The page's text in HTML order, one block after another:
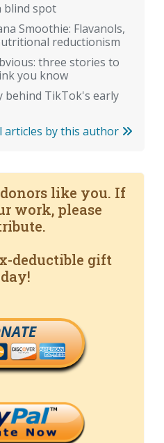
blind spot
Smoothie: Flavanols,
reductionism
three stories to
you know
behind TikTok's early
articles by this author
like you. If
work, please
deductible gift